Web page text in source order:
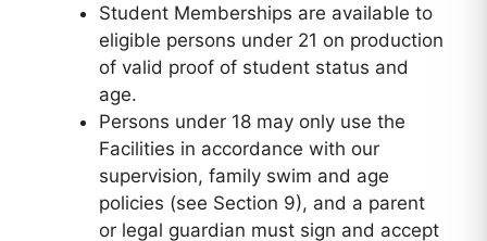
Student Memberships are available to
eligible persons under 21 on production
of valid proof of student status and
age.
Persons under 18 may only use the
Facilities in accordance with our
supervision, family swim and age
policies (see Section 9), and a parent
or legal guardian must sign and accept